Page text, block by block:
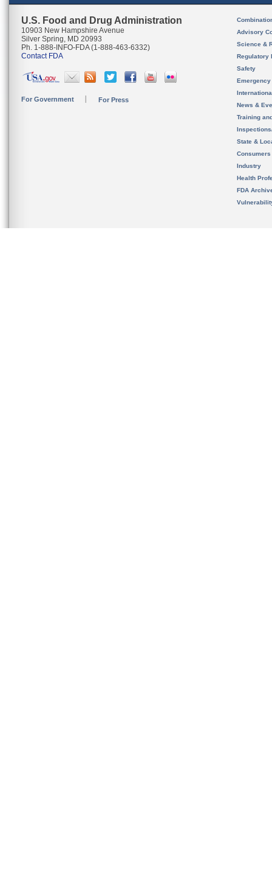
U.S. Food and Drug Administration
10903 New Hampshire Avenue
Silver Spring, MD 20993
Ph. 1-888-INFO-FDA (1-888-463-6332)
Contact FDA
For Government For Press
Advisory
Science &
Regulatory
Safety
News &
Training
State &
Consumers
Industry
Health
FDA